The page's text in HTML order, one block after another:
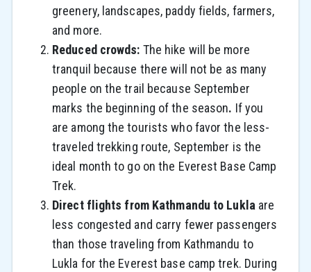
greenery, landscapes, paddy fields, farmers,
and more.
Reduced crowds: The hike will be more
tranquil because there will not be as many
people on the trail because September
marks the beginning of the season. If you
are among the tourists who favor the less-
traveled trekking route, September is the
ideal month to go on the Everest Base Camp
Trek.
Direct flights from Kathmandu to Lukla are
less congested and carry fewer passengers
than those traveling from Kathmandu to
Lukla for the Everest base camp trek. During